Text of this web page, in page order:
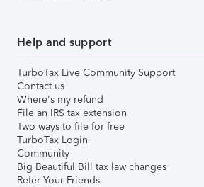
Help and support
TurboTax Live Community Support
Contact us
Where's my refund
File an IRS tax extension
Two ways to file for free
TurboTax Login
Community
Big Beautiful Bill tax law changes
Refer Your Friends